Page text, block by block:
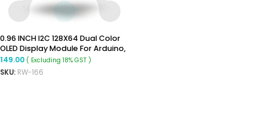
0.96 INCH I2C 128X64 Dual Color
OLED Display Module For Arduino,
Raspberry Pi
149.00 ( Excluding 18% GST )
SKU: RW-166